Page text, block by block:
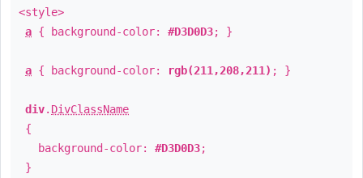
<style>
a { background-color: #D3D0D3; }
a { background-color: rgb(211,208,211) ; }
div. DivClassName
{
background-color: #D3D0D3;
}